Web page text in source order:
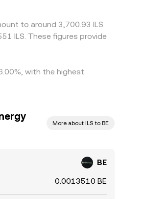
to around 3,700.93 ILS.
ILS. These figures provide
with the highest
More about ILS to BE
BE
0.0013510 BE